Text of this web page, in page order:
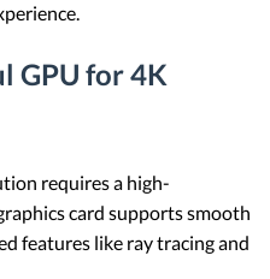
GPU for 4K
requires a high-
card supports smooth
features like ray tracing and